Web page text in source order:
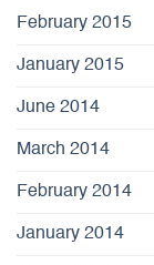
February 2015
January 2015
June 2014
March 2014
February 2014
January 2014